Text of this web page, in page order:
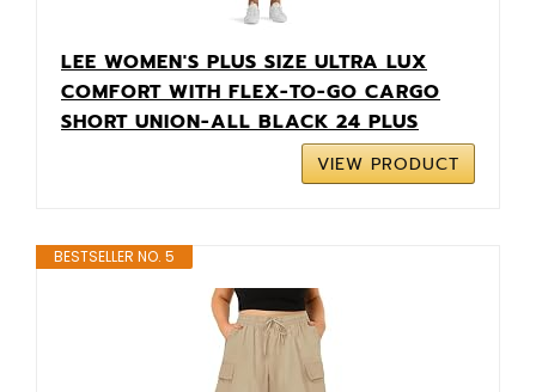
LEE WOMEN'S PLUS SIZE ULTRA LUX
COMFORT WITH FLEX-TO-GO CARGO
SHORT UNION-ALL BLACK 24 PLUS
VIEW PRODUCT
BESTSELLER NO. 5